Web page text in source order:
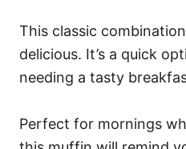
This classic
delicious. It’s a quick
needing a tasty
Perfect for mornings